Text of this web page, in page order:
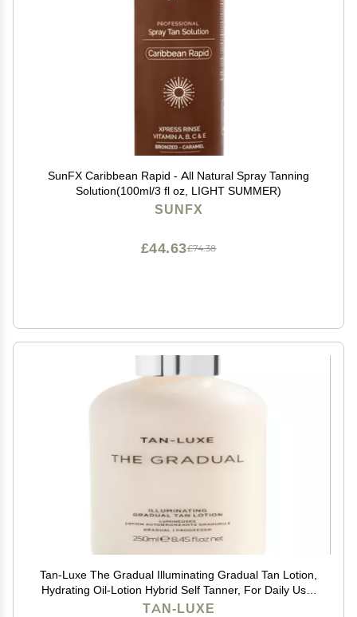
SunFX Caribbean Rapid - All Natural Spray Tanning
Solution(100ml/3 fl oz, LIGHT SUMMER)
SUNFX
£74.38
£44.63
Tan-Luxe The Gradual Illuminating Gradual Tan Lotion,
Hydrating Oil-Lotion Hybrid Self Tanner, For Daily Use,
Buildable, Natural Glow, Vegan, Cruelty-Free, Streak-
TAN-LUXE